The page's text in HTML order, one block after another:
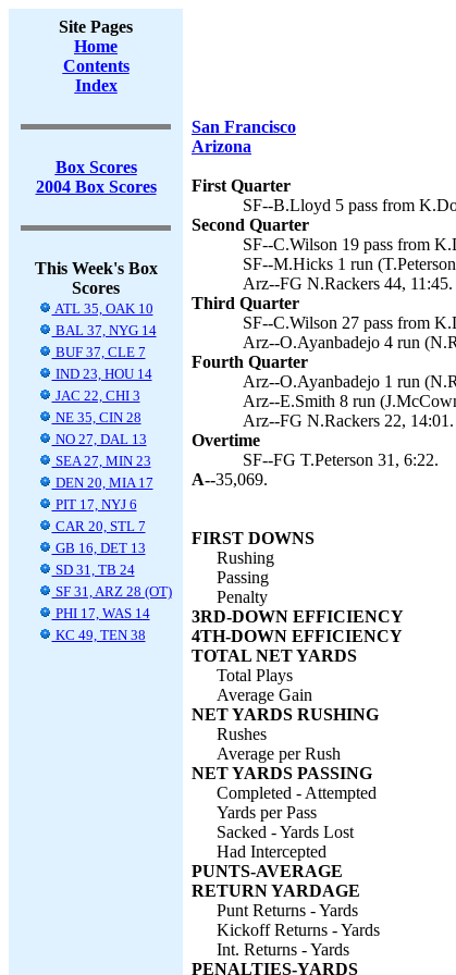
Site Pages
Home
Contents
Index
Box Scores
2004 Box Scores
This Week's Box
Scores
ATL 35, OAK 10
BAL 37, NYG 14
BUF 37, CLE 7
IND 23, HOU 14
JAC 22, CHI 3
NE 35, CIN 28
NO 27, DAL 13
SEA 27, MIN 23
DEN 20, MIA 17
PIT 17, NYJ 6
CAR 20, STL 7
GB 16, DET 13
SD 31, TB 24
SF 31, ARZ 28 (OT)
PHI 17, WAS 14
KC 49, TEN 38
San Francisco
Arizona
First Quarter
SF--B.Lloyd 5 pass from
Second Quarter
SF--C.Wilson 19 pass from
SF--M.Hicks 1 run
Arz--FG N.Rackers 44, 11:45.
Third Quarter
SF--C.Wilson 27 pass from
Arz--O.Ayanbadejo 4 run
Fourth Quarter
Arz--O.Ayanbadejo 1 run
Arz--E.Smith 8 run
Arz--FG N.Rackers 22, 14:01.
Overtime
SF--FG T.Peterson 31, 6:22.
A--35,069.
FIRST DOWNS
Rushing
Passing
Penalty
3RD-DOWN EFFICIENCY
4TH-DOWN EFFICIENCY
TOTAL NET YARDS
Total Plays
Average Gain
NET YARDS RUSHING
Rushes
Average per Rush
NET YARDS PASSING
Completed - Attempted
Yards per Pass
Sacked - Yards Lost
Had Intercepted
PUNTS-AVERAGE
RETURN YARDAGE
Punt Returns - Yards
Kickoff Returns - Yards
Int. Returns - Yards
PENALTIES-YARDS